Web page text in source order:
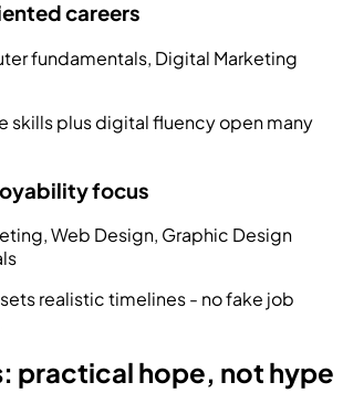
careers
fundamentals, Digital Marketing
skills plus digital fluency open many
focus
Web Design, Graphic Design
realistic timelines - no fake job
practical hope, not hype